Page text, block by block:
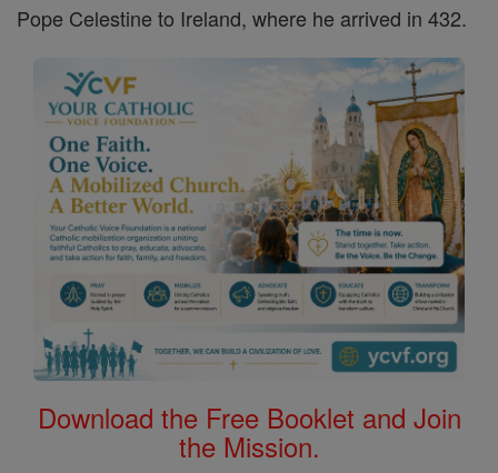
Pope Celestine to Ireland, where he arrived in 432.
Download the Free Booklet and Join
the Mission.